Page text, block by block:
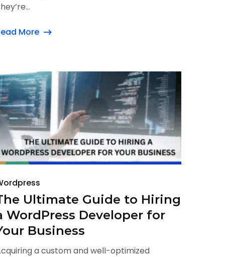
More
Ultimate Guide to Hiring
WordPress Developer for
Business
a custom and well-optimized